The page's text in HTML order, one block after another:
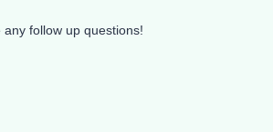
follow up questions!